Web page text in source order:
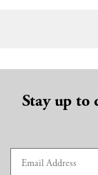
Stay up to